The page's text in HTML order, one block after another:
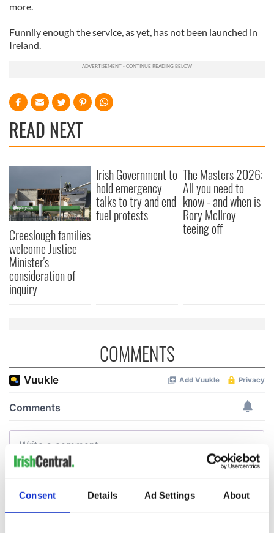
Consent Details Ad Settings About
more.
Funnily enough the service, as yet, has not been launched in
Ireland.
READ NEXT
Creeslough families
welcome Justice
Minister's
consideration of
inquiry
Irish Government to
hold emergency
talks to try and end
fuel protests
The Masters 2026:
All you need to
know - and when is
Rory McIlroy
teeing off
COMMENTS